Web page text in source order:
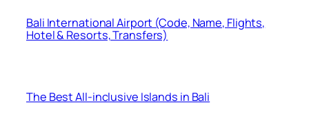
Bali International Airport (Code, Name, Flights,
Hotel & Resorts, Transfers)
The Best All-inclusive Islands in Bali